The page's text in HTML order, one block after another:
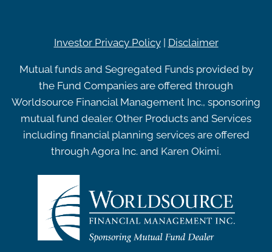
Investor Privacy Policy| Disclaimer
Mutual funds and Segregated Funds provided by
the Fund Companies are offered through
Worldsource Financial Management Inc., sponsoring
mutual fund dealer. Other Products and Services
including financial planning services are offered
through Agora Inc. and Karen Okimi.